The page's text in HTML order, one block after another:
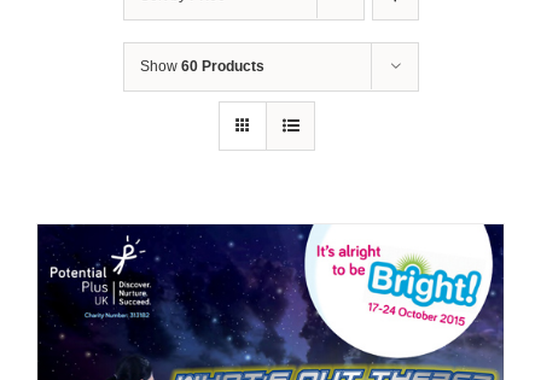
Show 60 Products